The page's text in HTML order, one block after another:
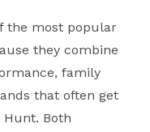
the most popular
they combine
family
that often get
Hunt. Both